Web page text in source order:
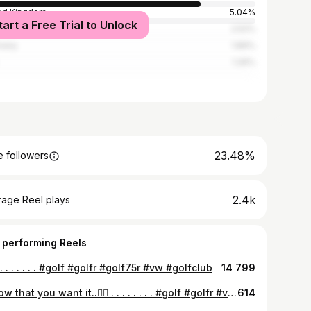
Kingdom
5.04%
States
a Free Trial to Unlock
followers 23.48%
Reel plays 2.4k
performing Reels
. . . . . . . . #golf #golfr #golf75r #vw #golfclub 14 799
I know that you want it..😮‍💨 . . . . . . . . #golf #golfr #vw #golfclub #golf75r614